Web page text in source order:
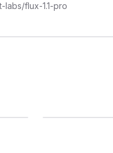
labs/flux-1.1-pro